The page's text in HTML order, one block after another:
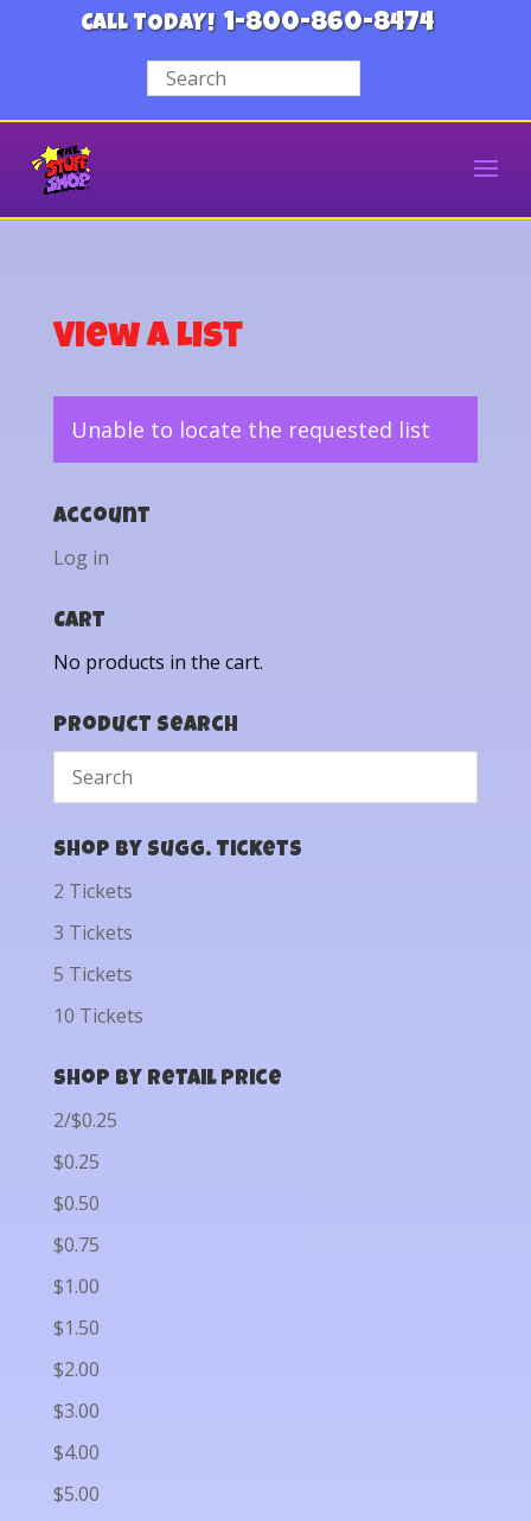
CALL TODAY! 1-800-860-8474
View a List
Unable to locate the requested list
Account
Log in
Cart
No products in the cart.
Product Search
Shop by Sugg. Tickets
2 Tickets
3 Tickets
5 Tickets
10 Tickets
Shop by Retail Price
2/$0.25
$0.25
$0.50
$0.75
$1.00
$1.50
$2.00
$3.00
$4.00
$5.00